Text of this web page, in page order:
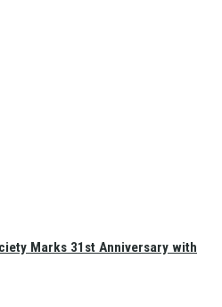
Marks 31st Anniversary with